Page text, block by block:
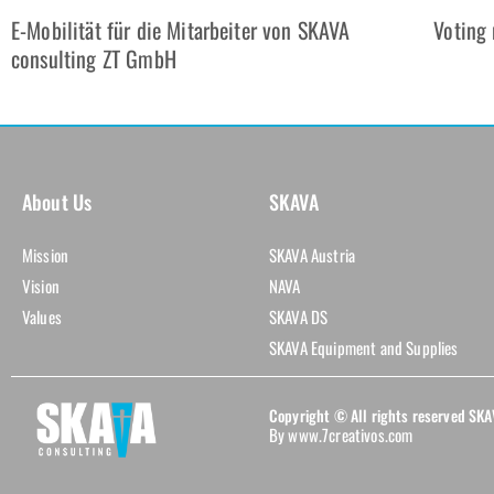
E-Mobilität für die Mitarbeiter von SKAVA
consulting ZT GmbH
Voting
About Us
Mission
Vision
Values
SKAVA
SKAVA Austria
NAVA
SKAVA DS
SKAVA Equipment and Supplies
Copyright © All rights reserved
By www.7creativos.com